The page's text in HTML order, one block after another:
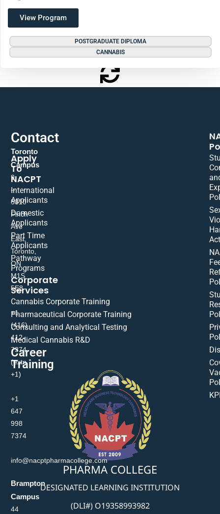
View Program
POSTGRADUATE DIPLOMA
CANNABIS
PHARMA COLLEGE
DESIGNATED LEARNING INSTITUTION
(DLI#) O19358993982
Contact
Toronto
Campus
9
–
5310
Finch
Ave
East,
Toronto,
ON
M1S
5E8
+1
(416)
412-
7374
(extn
+1)
+1
647
998
7374
info@nacptpharmacollege.com
Brampton
Campus
44
Apply
To
NACPT
International
Applicants
Domestic
Applicants
Part Time
Applicants
Pathway
Programs
Corporate
Services
Cannabis Corporate Training
Pharmaceutical Corporate Training
Consulting and Analytical Testing
Medical Cannabis R&D
Career
Training